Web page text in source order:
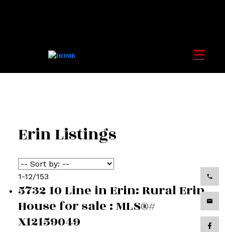
Erin Listings
1-12/153
5732 10 Line in Erin: Rural Erin
House for sale : MLS®#
X12159049